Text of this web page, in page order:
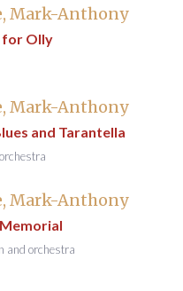
Mark-Anthony
for Olly
Mark-Anthony
and Tarantella
Mark-Anthony
and orchestra